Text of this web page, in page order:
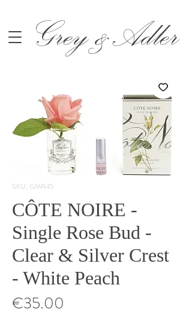
Grey &Adler
SKU: GMR45
CÔTE NOIRE -
Single Rose Bud -
Clear & Silver Crest
- White Peach
€35.00